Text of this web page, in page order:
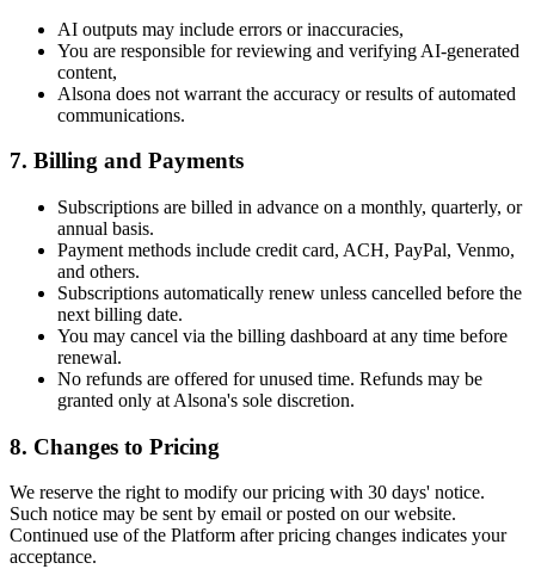
AI outputs may include errors or inaccuracies,
You are responsible for reviewing and verifying AI-generated
content,
Alsona does not warrant the accuracy or results of automated
communications.
7. Billing and Payments
Subscriptions are billed in advance on a monthly, quarterly, or
annual basis.
Payment methods include credit card, ACH, PayPal, Venmo,
and others.
Subscriptions automatically renew unless cancelled before the
next billing date.
You may cancel via the billing dashboard at any time before
renewal.
No refunds are offered for unused time. Refunds may be
granted only at Alsona's sole discretion.
8. Changes to Pricing
We reserve the right to modify our pricing with 30 days' notice.
Such notice may be sent by email or posted on our website.
Continued use of the Platform after pricing changes indicates your
acceptance.